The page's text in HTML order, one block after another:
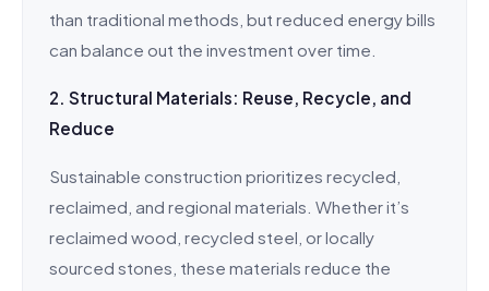
than traditional methods, but reduced energy bills
can balance out the investment over time.
2. Structural Materials: Reuse, Recycle, and
Reduce
Sustainable construction prioritizes recycled,
reclaimed, and regional materials. Whether it’s
reclaimed wood, recycled steel, or locally
sourced stones, these materials reduce the